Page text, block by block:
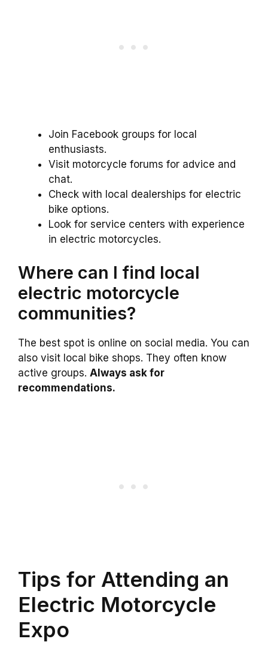
Join Facebook groups for local
enthusiasts.
Visit motorcycle forums for advice and
chat.
Check with local dealerships for electric
bike options.
Look for service centers with experience
in electric motorcycles.
Where can I find local
electric motorcycle
communities?
The best spot is online on social media. You can
also visit local bike shops. They often know
active groups. Always ask for
recommendations.
Tips for Attending an
Electric Motorcycle
Expo